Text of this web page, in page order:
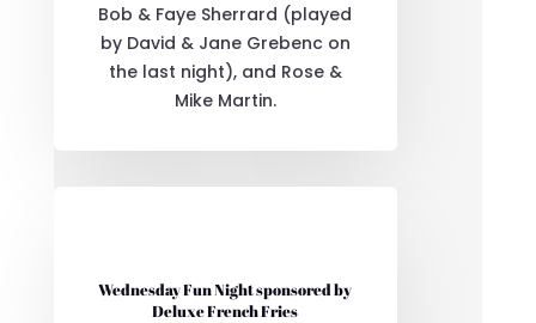
Bob & Faye Sherrard (played
by David & Jane Grebenc on
the last night), and Rose &
Mike Martin.
Wednesday Fun Night sponsored by
Deluxe French Fries